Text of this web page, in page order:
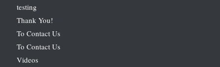
testing
Thank You!
To Contact Us
To Contact Us
Videos